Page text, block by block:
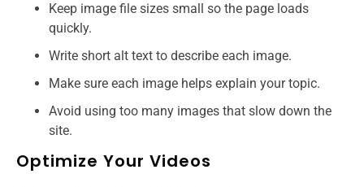
Keep image file sizes small so the page loads
quickly.
Write short alt text to describe each image.
Make sure each image helps explain your topic.
Avoid using too many images that slow down the
site.
Optimize Your Videos